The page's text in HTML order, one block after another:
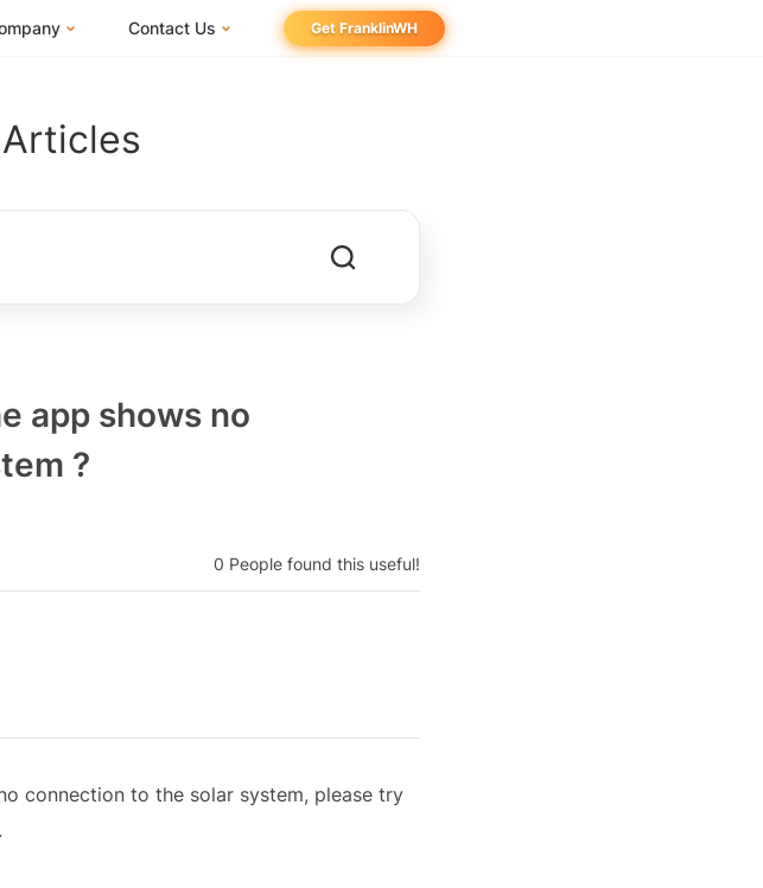
News
Contact Us
I Am an Installer
Get FranklinWH
app shows no
?
0 People found this useful!
connection to the solar system, please try